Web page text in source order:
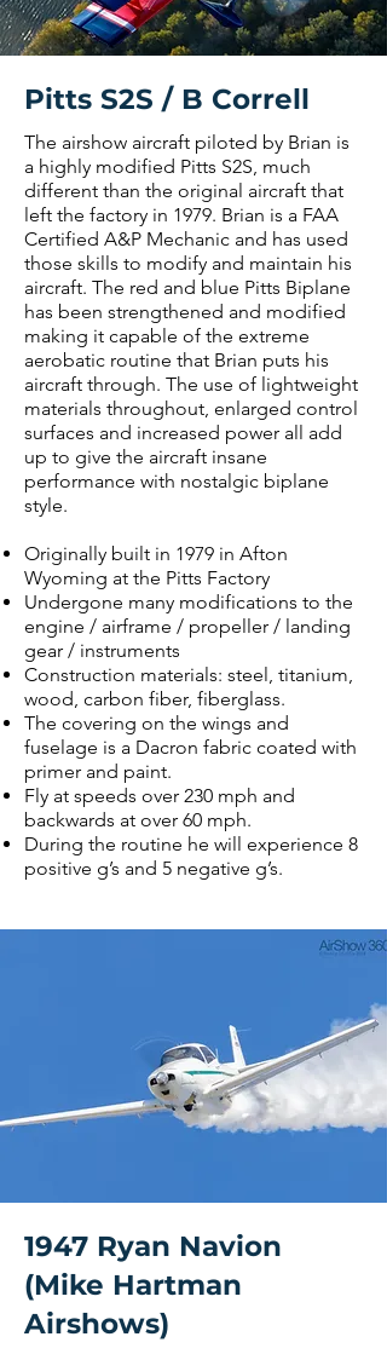
Pitts S2S / B Correll
The airshow aircraft piloted by Brian is
a highly modified Pitts S2S, much
different than the original aircraft that
left the factory in 1979. Brian is a FAA
Certified A&P Mechanic and has used
those skills to modify and maintain his
aircraft. The red and blue Pitts Biplane
has been strengthened and modified
making it capable of the extreme
aerobatic routine that Brian puts his
aircraft through. The use of lightweight
materials throughout, enlarged control
surfaces and increased power all add
up to give the aircraft insane
performance with nostalgic biplane
style.
Originally built in 1979 in Afton
Wyoming at the Pitts Factory
Undergone many modifications to the
engine / airframe / propeller / landing
gear / instruments
Construction materials: steel, titanium,
wood, carbon fiber, fiberglass.
The covering on the wings and
fuselage is a Dacron fabric coated with
primer and paint.
Fly at speeds over 230 mph and
backwards at over 60 mph.
During the routine he will experience 8
positive g’s and 5 negative g’s.
1947 Ryan Navion
(Mike Hartman
Airshows)